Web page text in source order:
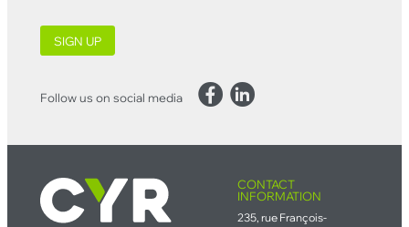
CONTACT
INFORMATION
235, rue François-
SIGN UP
Follow us on social media Facebook